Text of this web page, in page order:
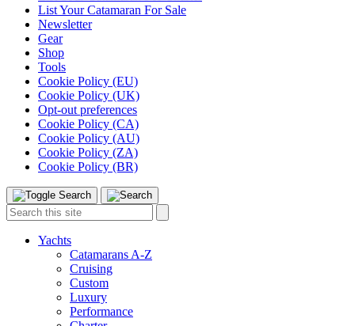
List Your Catamaran For Sale
Newsletter
Gear
Shop
Tools
Cookie Policy (EU)
Cookie Policy (UK)
Opt-out preferences
Cookie Policy (CA)
Cookie Policy (AU)
Cookie Policy (ZA)
Cookie Policy (BR)
Toggle
Menu
Search
this
Yachts
Catamarans A-Z
Cruising
Custom
Luxury
Performance